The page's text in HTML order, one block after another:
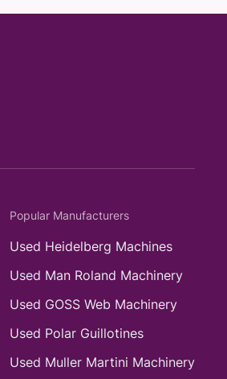
Popular Manufacturers
Used Heidelberg Machines
Used Man Roland Machinery
Used GOSS Web Machinery
Used Polar Guillotines
Used Muller Martini Machinery